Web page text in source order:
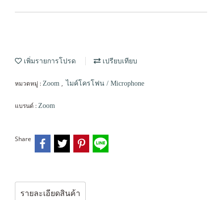
เพิ่มรายการโปรด เปรียบเทียบ
หมวดหมู่ : Zoom , ไมค์โครโฟน / Microphone
แบรนด์ : Zoom
Share
รายละเอียดสินค้า